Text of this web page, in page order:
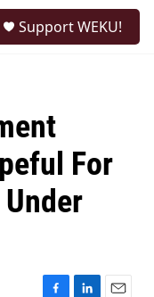
Support WEKU!
For